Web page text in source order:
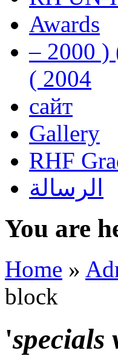
Awards
رفيق الحريري رئيس وزراء لبنان ( 1992 - 1998 ) ( 2000 –
2004 )
сайт
Gallery
RHF
الرسالة
You are
Home »
block
'specials